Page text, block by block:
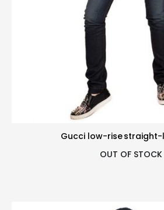
Gucci low-rise straight-
OUT OF STOCK